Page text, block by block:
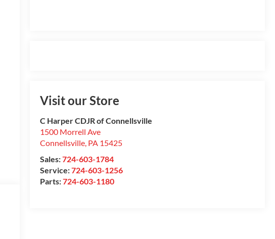
Visit our Store
C Harper CDJR of Connellsville
1500 Morrell Ave
Connellsville PA 15425
Sales:724-603-1784
Service:724-603-1256
Parts:724-603-1180